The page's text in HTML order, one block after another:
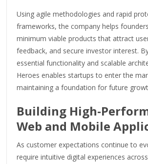
Using agile methodologies and rapid
frameworks, the company helps
minimum viable products that attract
feedback, and secure investor interest.
essential functionality and scalable
Heroes enables startups to enter the
maintaining a foundation for future
Building High-
Web and Mobile
As customer expectations continue to
require intuitive digital experiences